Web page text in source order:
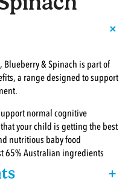
+
Blueberry & Spinach is part of
a range designed to support
normal cognitive
your child is getting the best
nutritious baby food
65% Australian ingredients
+